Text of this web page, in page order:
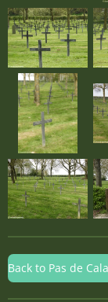
Back to Pas de